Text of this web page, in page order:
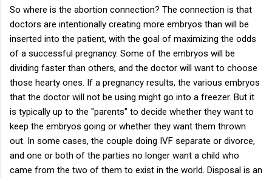
So where is the abortion connection? The connection is that
doctors are intentionally creating more embryos than will be
inserted into the patient, with the goal of maximizing the odds
of a successful pregnancy. Some of the embryos will be
dividing faster than others, and the doctor will want to choose
those hearty ones. If a pregnancy results, the various embryos
that the doctor will not be using might go into a freezer. But it
is typically up to the "parents" to decide whether they want to
keep the embryos going or whether they want them thrown
out. In some cases, the couple doing IVF separate or divorce,
and one or both of the parties no longer want a child who
came from the two of them to exist in the world. Disposal is an